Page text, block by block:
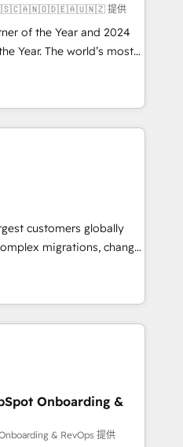
提供
of the Year and 2024
Year. The world’s most
HubSpot Solutions
EMEA, APAC and NAM,
and
Hub. 🧭 From
powered automation,
human at global
of trust built through
customers globally
migrations, change
and creative
impact and
full-
in the HubSpot
globally
frameworks that
seamless integrations,
Onboarding &
& RevOps 提供